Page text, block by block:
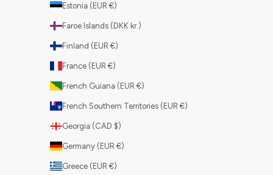
Estonia (EUR €)
Faroe Islands (DKK kr.)
Finland (EUR €)
France (EUR €)
French Guiana (EUR €)
French Southern Territories (EUR €)
Georgia (CAD $)
Germany (EUR €)
Greece (EUR €)